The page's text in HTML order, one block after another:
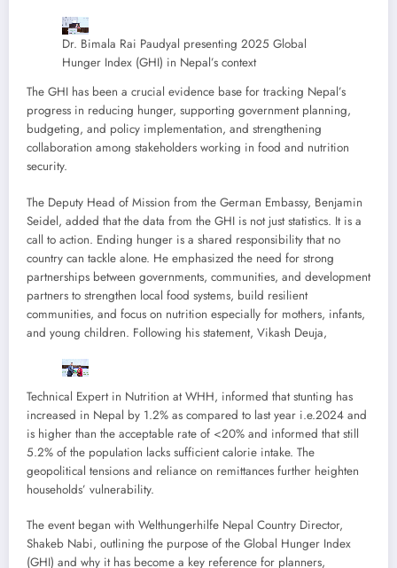
Dr. Bimala Rai Paudyal presenting 2025 Global
Hunger Index (GHI) in Nepal’s context
The GHI has been a crucial evidence base for tracking Nepal’s
progress in reducing hunger, supporting government planning,
budgeting, and policy implementation, and strengthening
collaboration among stakeholders working in food and nutrition
security.
The Deputy Head of Mission from the German Embassy, Benjamin
Seidel, added that the data from the GHI is not just statistics. It is a
call to action. Ending hunger is a shared responsibility that no
country can tackle alone. He emphasized the need for strong
partnerships between governments, communities, and development
partners to strengthen local food systems, build resilient
communities, and focus on nutrition especially for mothers, infants,
and young children. Following his statement, Vikash Deuja,
Technical Expert in Nutrition at WHH, informed that stunting has
increased in Nepal by 1.2% as compared to last year i.e.2024 and
is higher than the acceptable rate of <20% and informed that still
5.2% of the population lacks sufficient calorie intake. The
geopolitical tensions and reliance on remittances further heighten
households’ vulnerability.
The event began with Welthungerhilfe Nepal Country Director,
Shakeb Nabi, outlining the purpose of the Global Hunger Index
(GHI) and why it has become a key reference for planners,